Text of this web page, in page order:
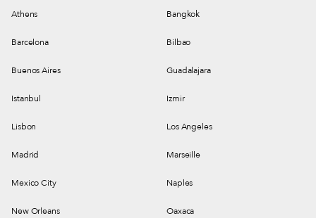
Athens Bangkok
Barcelona Bilbao
Buenos Aires Guadalajara
Istanbul Izmir
Lisbon Los Angeles
Madrid Marseille
Mexico City Naples
New Orleans Oaxaca